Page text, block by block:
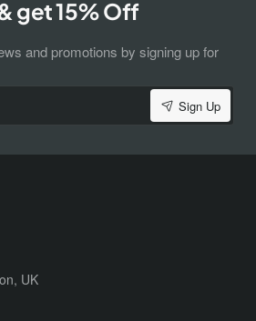
get 15% Off
and promotions by signing up for
Sign Up
UK